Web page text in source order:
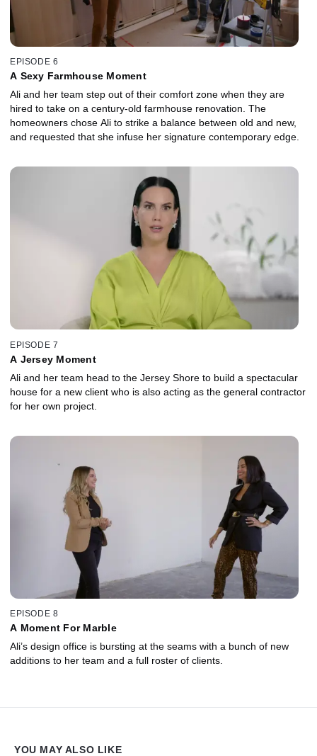
EPISODE 6
A Sexy Farmhouse Moment
Ali and her team step out of their comfort zone when they are
hired to take on a century-old farmhouse renovation. The
homeowners chose Ali to strike a balance between old and new,
and requested that she infuse her signature contemporary edge.
EPISODE 7
A Jersey Moment
Ali and her team head to the Jersey Shore to build a spectacular
house for a new client who is also acting as the general contractor
for her own project.
EPISODE 8
A Moment For Marble
Ali’s design office is bursting at the seams with a bunch of new
additions to her team and a full roster of clients.
YOU MAY ALSO LIKE